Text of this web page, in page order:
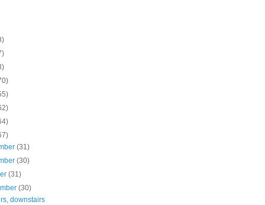
(31)
(30)
(31)
(30)
downstairs